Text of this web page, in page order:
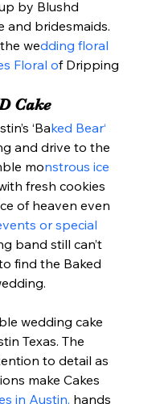
by Blushd
and bridesmaids.
wedding floral
Floral of Dripping
Cake
‘Baked Bear‘
and drive to the
monstrous ice
fresh cookies
of heaven even
or special
band still can’t
find the Baked
wedding cake
Texas. The
to detail as
make Cakes
in Austin, hands